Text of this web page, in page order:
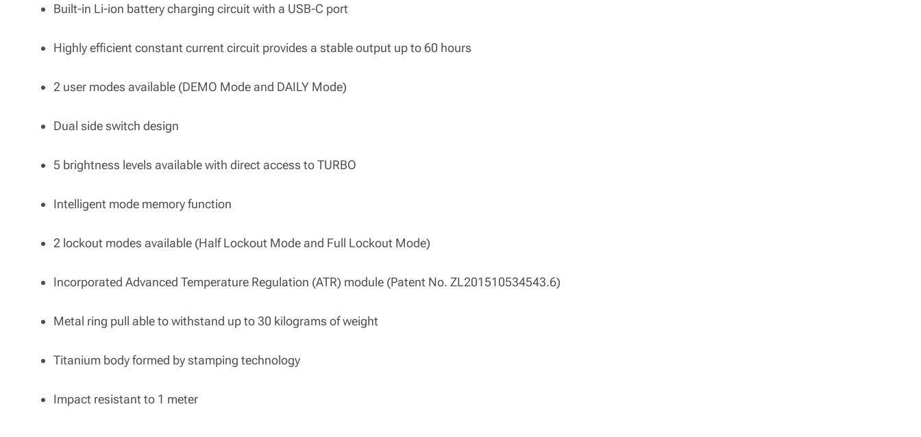
Built-in Li-ion battery charging circuit with a USB-C port
Highly efficient constant current circuit provides a stable output up to 60 hours
2 user modes available (DEMO Mode and DAILY Mode)
Dual side switch design
5 brightness levels available with direct access to TURBO
Intelligent mode memory function
2 lockout modes available (Half Lockout Mode and Full Lockout Mode)
Incorporated Advanced Temperature Regulation (ATR) module (Patent No. ZL201510534543.6)
Metal ring pull able to withstand up to 30 kilograms of weight
Titanium body formed by stamping technology
Impact resistant to 1 meter